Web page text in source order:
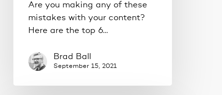
Are you making any of these
mistakes with your content?
Here are the top 6…
Brad Ball
September 15, 2021